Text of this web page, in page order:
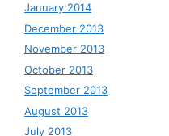
January 2014
December 2013
November 2013
October 2013
September 2013
August 2013
July 2013